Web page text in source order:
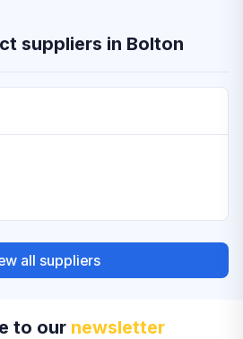
suppliers in Bolton
all suppliers
to our newsletter